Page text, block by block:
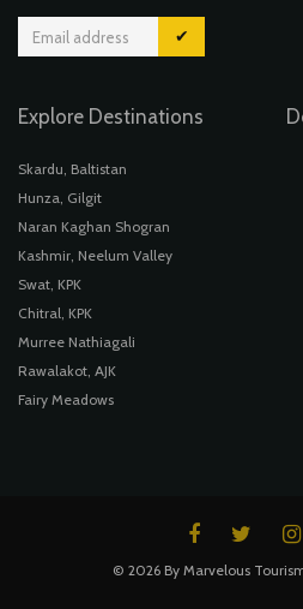
✔
Explore Destinations
Skardu, Baltistan
Hunza, Gilgit
Naran Kaghan Shogran
Kashmir, Neelum Valley
Swat, KPK
Chitral, KPK
Murree Nathiagali
Rawalakot, AJK
Fairy Meadows
© 2026 By Marvelous